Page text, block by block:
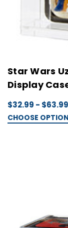
Star Wars
Display
$32.99 - $63.99
CHOOSE